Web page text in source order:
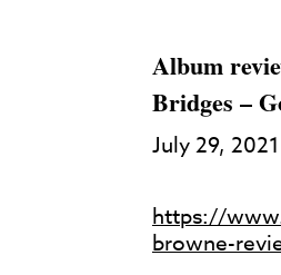
Album
Bridges –
July 29, 2021
https://
browne-